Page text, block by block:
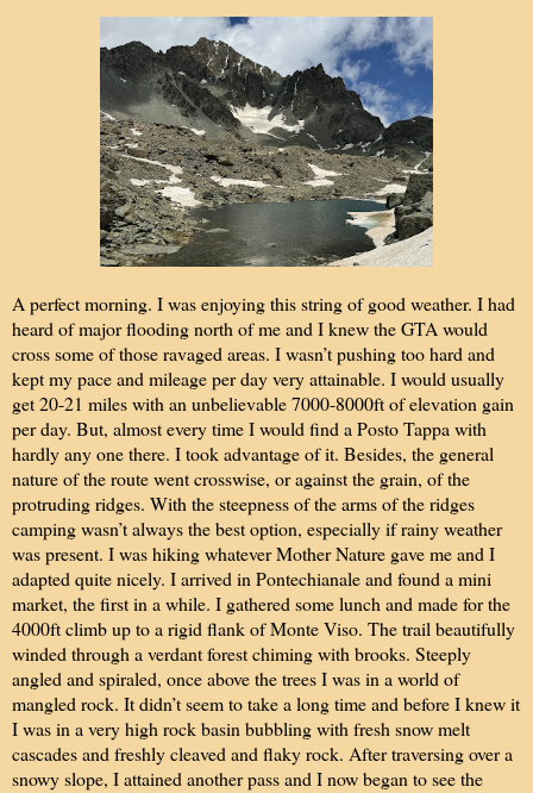
A perfect morning. I was enjoying this string of good weather. I had
heard of major flooding north of me and I knew the GTA would
cross some of those ravaged areas. I wasn’t pushing too hard and
kept my pace and mileage per day very attainable. I would usually
get 20-21 miles with an unbelievable 7000-8000ft of elevation gain
per day. But, almost every time I would find a Posto Tappa with
hardly any one there. I took advantage of it. Besides, the general
nature of the route went crosswise, or against the grain, of the
protruding ridges. With the steepness of the arms of the ridges
camping wasn’t always the best option, especially if rainy weather
was present. I was hiking whatever Mother Nature gave me and I
adapted quite nicely. I arrived in Pontechianale and found a mini
market, the first in a while. I gathered some lunch and made for the
4000ft climb up to a rigid flank of Monte Viso. The trail beautifully
winded through a verdant forest chiming with brooks. Steeply
angled and spiraled, once above the trees I was in a world of
mangled rock. It didn’t seem to take a long time and before I knew it
I was in a very high rock basin bubbling with fresh snow melt
cascades and freshly cleaved and flaky rock. After traversing over a
snowy slope, I attained another pass and I now began to see the